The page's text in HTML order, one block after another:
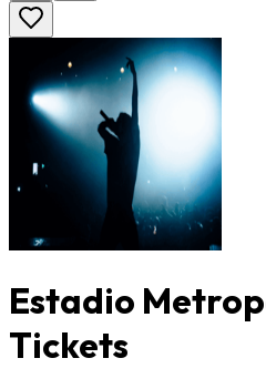
Estadio
Tickets